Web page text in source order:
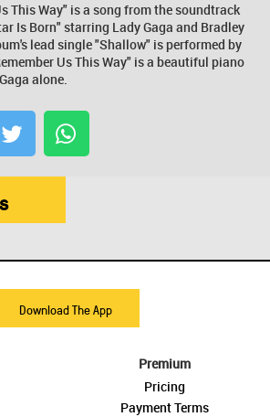
This Way" is a song from the soundtrack
Is Born" starring Lady Gaga and Bradley
lead single "Shallow" is performed by
Us This Way" is a beautiful piano
alone.
Download The App
Premium
Pricing
Payment Terms